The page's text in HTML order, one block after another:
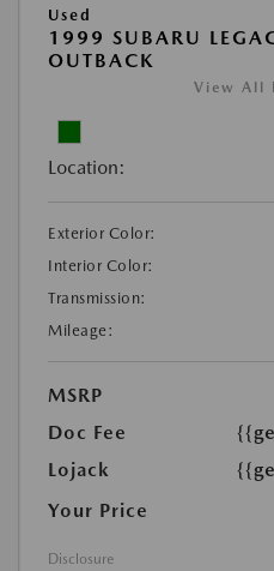
Used
1999 SUBARU
OUTBACK
View All
Location:
Exterior Color:
Interior Color:
Transmission:
Mileage:
MSRP
Doc Fee
Lojack
Your Price
Disclosure